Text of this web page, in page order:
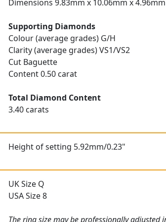
Dimensions 9.83mm x 10.06mm x 4.96mm
Supporting Diamonds
Colour (average grades) G/H
Clarity (average grades) VS1/VS2
Cut Baguette
Content 0.50 carat
Total Diamond Content
3.40 carats
Height of setting 5.92mm/0.23"
UK Size Q
USA Size 8
Thering sizemay be professionally adjusted